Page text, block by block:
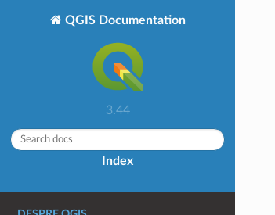
QGIS Documentation
3.44
Index